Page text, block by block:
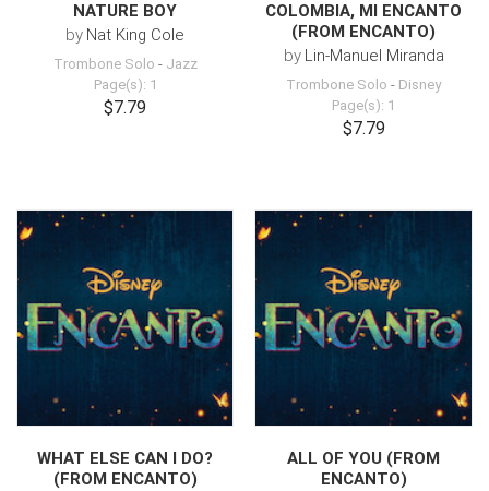
NATURE BOY
by Nat King Cole
Trombone Solo - Jazz
Page(s): 1
$7.79
COLOMBIA, MI ENCANTO
(FROM ENCANTO)
by Lin-Manuel Miranda
Trombone Solo - Disney
Page(s): 1
$7.79
WHAT ELSE CAN I DO?
(FROM ENCANTO)
ALL OF YOU (FROM
ENCANTO)